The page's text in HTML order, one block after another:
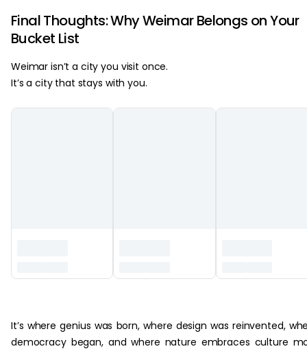
Final Thoughts: Why Weimar Belongs on Your
Bucket List
Weimar isn’t a city you visit once.
It’s a city that stays with you.
It’s where genius was born, where design was reinvented,
democracy began, and where nature embraces culture